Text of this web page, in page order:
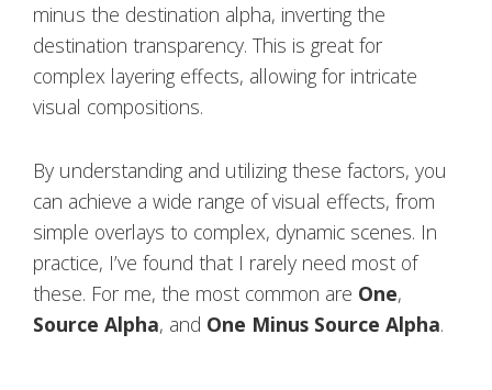
minus the destination alpha, inverting the
destination transparency. This is great for
complex layering effects, allowing for intricate
visual compositions.
By understanding and utilizing these factors, you
can achieve a wide range of visual effects, from
simple overlays to complex, dynamic scenes. In
practice, I’ve found that I rarely need most of
these. For me, the most common are One,
Source Alpha, and One Minus Source Alpha.